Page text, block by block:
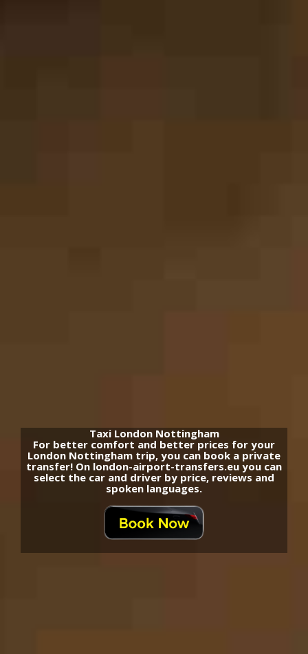
Taxi London Nottingham
For better comfort and better prices for your
London Nottingham trip, you can book a private
transfer! On london-airport-transfers.eu you can
select the car and driver by price, reviews and
spoken languages.